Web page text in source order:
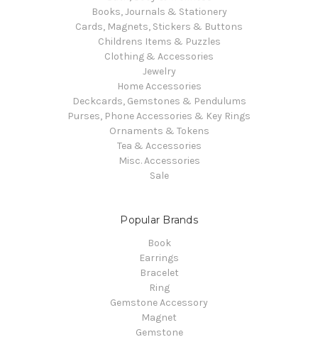
Books, Journals & Stationery
Cards, Magnets, Stickers & Buttons
Childrens Items & Puzzles
Clothing & Accessories
Jewelry
Home Accessories
Deckcards, Gemstones & Pendulums
Purses, Phone Accessories & Key Rings
Ornaments & Tokens
Tea & Accessories
Misc. Accessories
Sale
Popular Brands
Book
Earrings
Bracelet
Ring
Gemstone Accessory
Magnet
Gemstone